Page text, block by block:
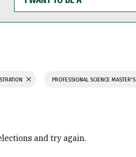
WANT
TO
BE
PROFESSIONAL SCIENCE MASTER'S
and try again.